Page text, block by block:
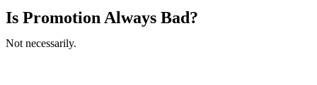
Is Promotion Always Bad?
Not necessarily.